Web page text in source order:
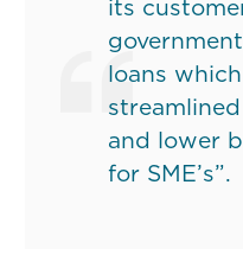
its
loans
and lower
for SME’s”.